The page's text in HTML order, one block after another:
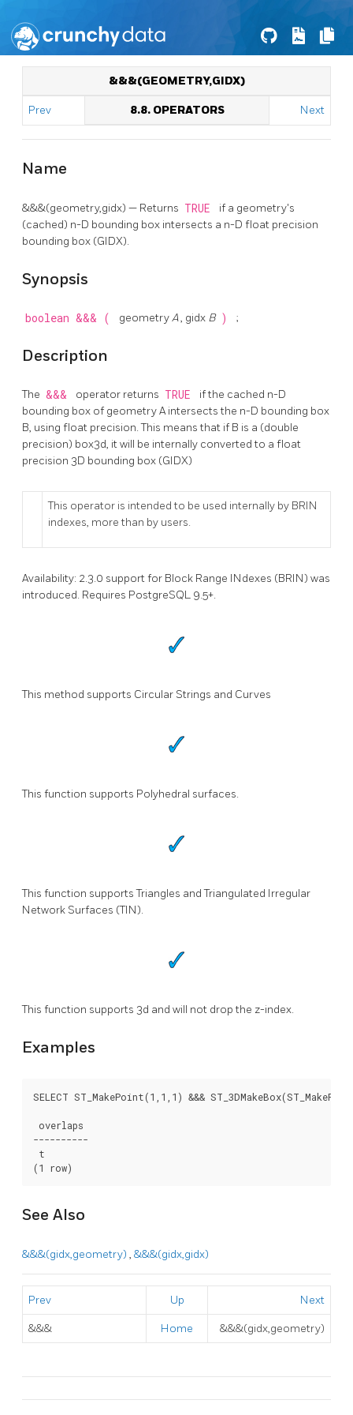
&&&(GEOMETRY,GIDX)
Prev 8.8. OPERATORS Next
Name
&&&(geometry,gidx) — Returns TRUE
if a geometry's
(cached) n-D bounding box intersects a n-D float precision
bounding box (GIDX).
Synopsis
boolean &&& ( geometryA, gidx B ) ;
Description
The &&& operator returns TRUE
if the cached n-D
bounding box of geometry A intersects the n-D bounding box
B, using float precision. This means that if B is a (double
precision) box3d, it will be internally converted to a float
precision 3D bounding box (GIDX)
This operator is intended to be used internally by BRIN
indexes, more than by users.
Availability: 2.3.0 support for Block Range INdexes (BRIN) was
introduced. Requires PostgreSQL 9.5+.
This method supports Circular Strings and Curves
This function supports Polyhedral surfaces.
This function supports Triangles and Triangulated Irregular
Network Surfaces (TIN).
This function supports 3d and will not drop the z-index.
Examples
SELECT ST_MakePoint(1,1,1) &&&
overlaps
----------
t
(1 row)
See Also
&&&(gidx,geometry) , &&&(gidx,gidx)
Prev Up Next
&&& Home &&&(gidx,geometry)